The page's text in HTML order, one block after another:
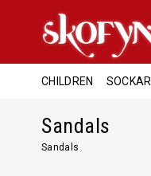
CHILDREN SOCKAR
Sandals
Sandals